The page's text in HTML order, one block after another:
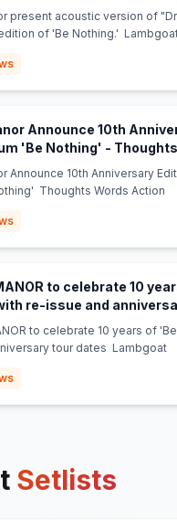
present acoustic version of
of 'Be Nothing.'
Announce 10th
'Be Nothing' -
Announce 10th Anniversary
Thoughts Words Action
to celebrate 10
re-issue and
to celebrate 10 years of
tour dates Lambgoat
Setlists